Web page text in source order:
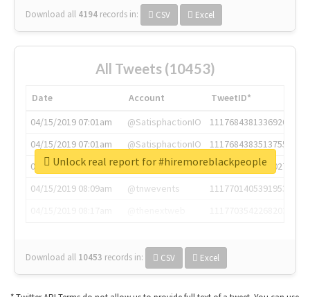
Download all 4194 records in: CSV Excel
All Tweets (10453)
Date Account
TweetID*
04/15/2019 07:01am
@SatisphactionIO
1117684381336920064
04/15/2019 07:01am
@SatisphactionIO
1117684383513755649
04/15/2019 07:03am
@annaercilla
1117684805876027392
04/15/2019 08:09am
@tnwevents
1117701405391953920
Download all 10453 records in: CSV Excel
Unlock real report for #hiremoreblackpeople